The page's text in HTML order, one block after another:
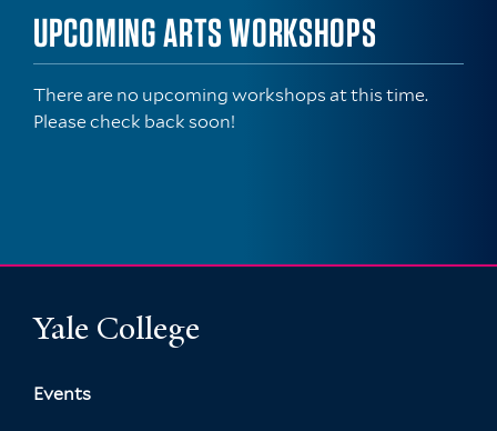
UPCOMING ARTS WORKSHOPS
There are no upcoming workshops at this time.
Please check back soon!
Yale College
Events